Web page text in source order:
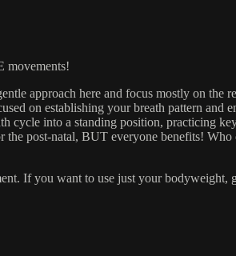
approach here and focus mostly on the
on establishing your breath pattern
cycle into a standing position, practicing
post-natal, BUT everyone benefits!
you want to use just your bodyweight,